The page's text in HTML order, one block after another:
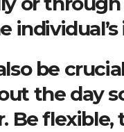
be
the day
Be